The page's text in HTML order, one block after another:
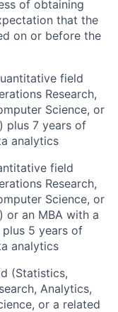
of obtaining
that the
on or before the
field
Research,
Science, or
plus 7 years of
analytics
field
Research,
Science, or
or an MBA with a
5 years of
analytics
(Statistics,
Analytics,
or a related